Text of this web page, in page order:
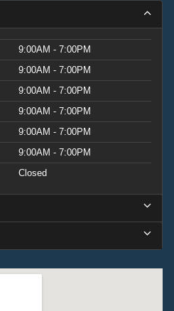
9:00AM - 7:00PM
9:00AM - 7:00PM
9:00AM - 7:00PM
9:00AM - 7:00PM
9:00AM - 7:00PM
9:00AM - 7:00PM
Closed